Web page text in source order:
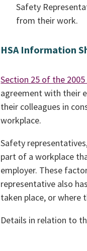
Safety
from their work.
HSA Information
Section 25 of the
agreement with their
their colleagues in
workplace.
Safety
part of a workplace
employer. These
representative also
taken place, or where
Details in relation to